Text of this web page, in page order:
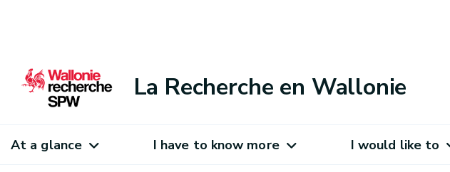
La Recherche en Wallonie
At a glance I have to know more I would like to